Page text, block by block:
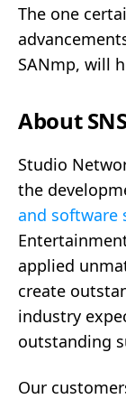
The one
SANmp, will
About
Studio
the
and software
applied
create
industry
outstanding
Our